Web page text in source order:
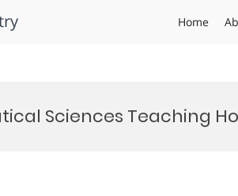
Home
Sciences Teaching